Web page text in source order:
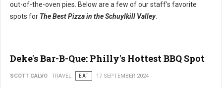
out-of-the-oven pies. Below are a few of our staff's favorite
spots for The Best Pizza in the Schuylkill Valley.
Deke's Bar-B-Que: Philly's Hottest BBQ Spot
SCOTT CALVO TRAVEL EAT 17 SEPTEMBER 2024